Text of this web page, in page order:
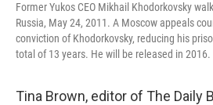
Former Yukos CEO Mikhail Khodorkovsky
Russia, May 24, 2011. A Moscow appeals
conviction of Khodorkovsky, reducing his
total of 13 years. He will be released in 2016.
Tina Brown, editor of The Daily